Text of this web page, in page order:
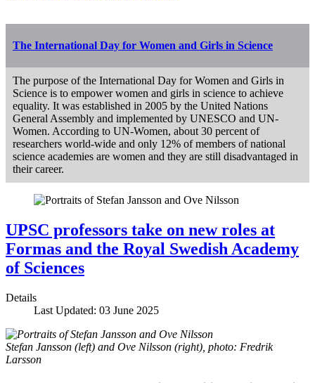
The International Day for Women and Girls in Science
The purpose of the International Day for Women and Girls in
Science is to empower women and girls in science to achieve
equality. It was established in 2005 by the United Nations
General Assembly and implemented by UNESCO and UN-
Women. According to UN-Women, about 30 percent of
researchers world-wide and only 12% of members of national
science academies are women and they are still disadvantaged in
their career.
UPSC professors take on new roles at
Formas and the Royal Swedish Academy
of Sciences
Details
Last Updated: 03 June 2025
Stefan Jansson (left) and Ove Nilsson (right), photo: Fredrik
Larsson